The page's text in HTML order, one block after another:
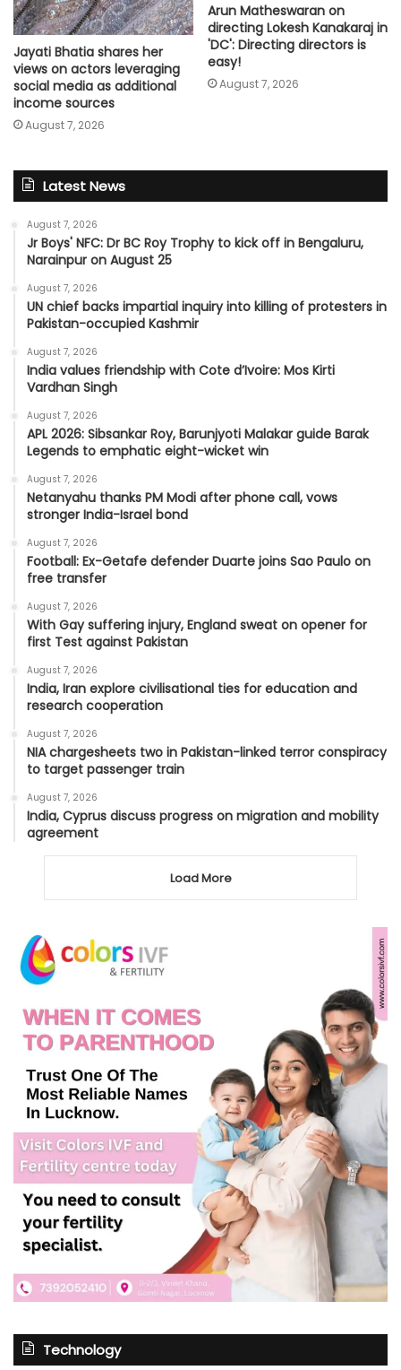
Jayati Bhatia shares her
views on actors leveraging
social media as additional
income sources
August 7, 2026
Arun Matheswaran on
directing Lokesh Kanakaraj in
'DC': Directing directors is
easy!
August 7, 2026
Latest News
August 7, 2026
Jr Boys' NFC: Dr BC Roy Trophy to kick off in Bengaluru,
Narainpur on August 25
August 7, 2026
UN chief backs impartial inquiry into killing of protesters in
Pakistan-occupied Kashmir
August 7, 2026
India values friendship with Cote d’Ivoire: Mos Kirti
Vardhan Singh
August 7, 2026
APL 2026: Sibsankar Roy, Barunjyoti Malakar guide Barak
Legends to emphatic eight-wicket win
August 7, 2026
Netanyahu thanks PM Modi after phone call, vows
stronger India-Israel bond
August 7, 2026
Football: Ex-Getafe defender Duarte joins Sao Paulo on
free transfer
August 7, 2026
With Gay suffering injury, England sweat on opener for
first Test against Pakistan
August 7, 2026
India, Iran explore civilisational ties for education and
research cooperation
August 7, 2026
NIA chargesheets two in Pakistan-linked terror conspiracy
to target passenger train
August 7, 2026
India, Cyprus discuss progress on migration and mobility
agreement
Load More
Technology